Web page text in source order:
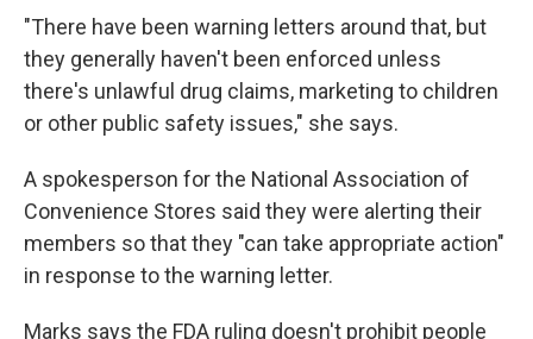
"There have been warning letters around that, but
they generally haven't been enforced unless
there's unlawful drug claims, marketing to children
or other public safety issues," she says.
A spokesperson for the National Association of
Convenience Stores said they were alerting their
members so that they "can take appropriate action"
in response to the warning letter.
Marks says the FDA ruling doesn't prohibit people